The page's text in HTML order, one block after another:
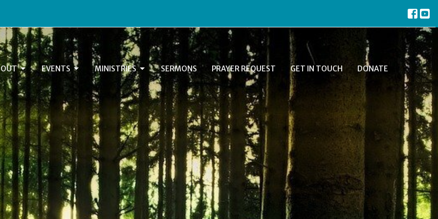
EVENTS MINISTRIES SERMONS PRAYER REQUEST GET IN TOUCH DONATE